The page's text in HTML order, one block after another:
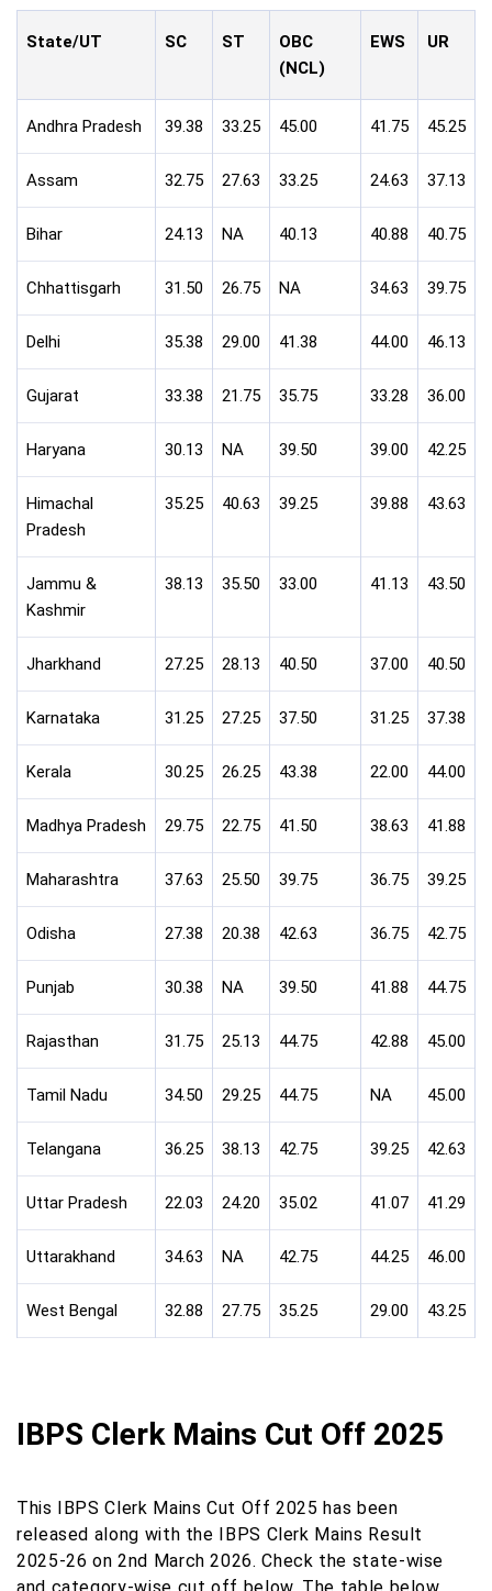
State/UT SC ST
OBC
(NCL)
EWS UR
Andhra Pradesh 39.38 33.25 45.00 41.75 45.25
Assam 32.75 27.63 33.25 24.63 37.13
Bihar 24.13 NA 40.13 40.88 40.75
Chhattisgarh 31.50 26.75 NA 34.63 39.75
Delhi 35.38 29.00 41.38 44.00 46.13
Gujarat 33.38 21.75 35.75 33.28 36.00
Haryana 30.13 NA 39.50 39.00 42.25
Himachal
Pradesh
35.25 40.63 39.25 39.88 43.63
Jammu &
Kashmir
38.13 35.50 33.00 41.13 43.50
Jharkhand 27.25 28.13 40.50 37.00 40.50
Karnataka 31.25 27.25 37.50 31.25 37.38
Kerala 30.25 26.25 43.38 22.00 44.00
Madhya Pradesh 29.75 22.75 41.50 38.63 41.88
Maharashtra 37.63 25.50 39.75 36.75 39.25
Odisha 27.38 20.38 42.63 36.75 42.75
Punjab 30.38 NA 39.50 41.88 44.75
Rajasthan 31.75 25.13 44.75 42.88 45.00
Tamil Nadu 34.50 29.25 44.75 NA 45.00
Telangana 36.25 38.13 42.75 39.25 42.63
Uttar Pradesh 22.03 24.20 35.02 41.07 41.29
Uttarakhand 34.63 NA 42.75 44.25 46.00
West Bengal 32.88 27.75 35.25 29.00 43.25
IBPS Clerk Mains Cut Off 2025
This IBPS Clerk Mains Cut Off 2025 has been
released along with the IBPS Clerk Mains Result
2025-26 on 2nd March 2026. Check the state-wise
and category-wise cut off below. The table below